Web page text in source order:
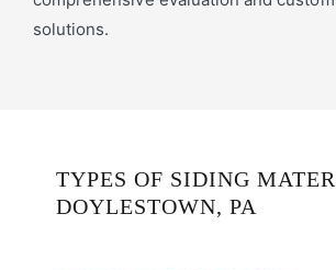
solutions.
TYPES OF SIDING
DOYLESTOWN, PA